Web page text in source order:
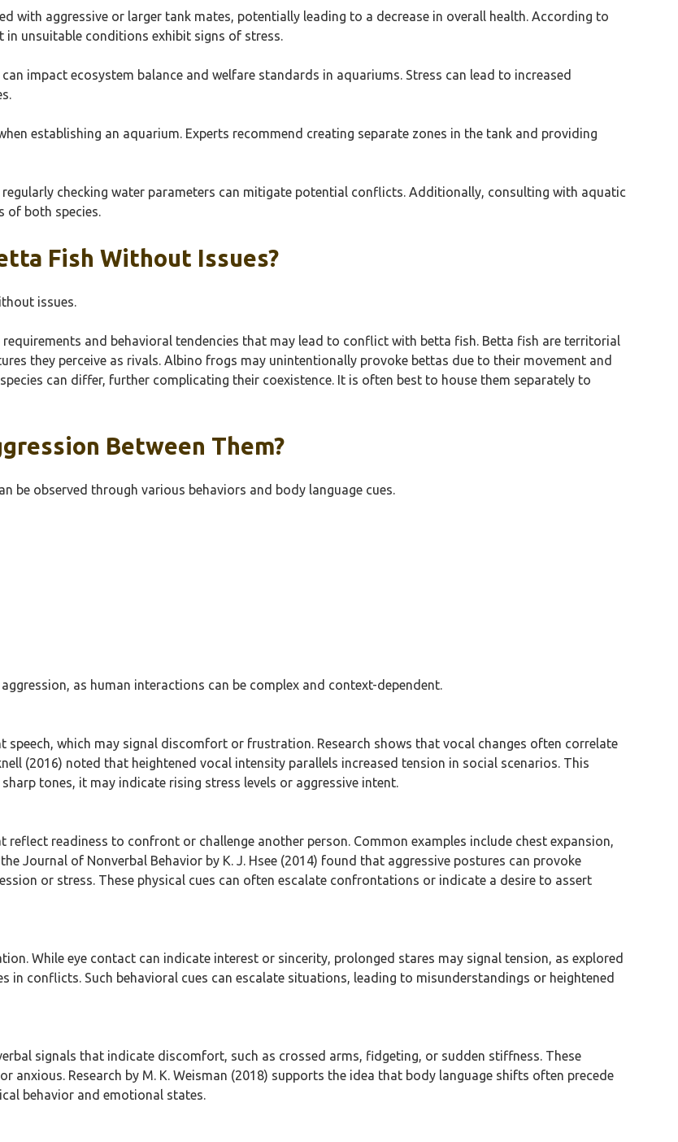
with aggressive or larger tank mates, potentially leading to a decrease in overall health. According to
in unsuitable conditions exhibit signs of stress.
impact ecosystem balance and welfare standards in aquariums. Stress can lead to increased
establishing an aquarium. Experts recommend creating separate zones in the tank and providing
checking water parameters can mitigate potential conflicts. Additionally, consulting with aquatic
of both species.
Fish Without Issues?
issues.
and behavioral tendencies that may lead to conflict with betta fish. Betta fish are territorial
they perceive as rivals. Albino frogs may unintentionally provoke bettas due to their movement and
can differ, further complicating their coexistence. It is often best to house them separately to
Between Them?
be observed through various behaviors and body language cues.
as human interactions can be complex and context-dependent.
which may signal discomfort or frustration. Research shows that vocal changes often correlate
(2016) noted that heightened vocal intensity parallels increased tension in social scenarios. This
tones, it may indicate rising stress levels or aggressive intent.
readiness to confront or challenge another person. Common examples include chest expansion,
Journal of Nonverbal Behavior by K. J. Hsee (2014) found that aggressive postures can provoke
or stress. These physical cues can often escalate confrontations or indicate a desire to assert
While eye contact can indicate interest or sincerity, prolonged stares may signal tension, as explored
in conflicts. Such behavioral cues can escalate situations, leading to misunderstandings or heightened
signals that indicate discomfort, such as crossed arms, fidgeting, or sudden stiffness. These
anxious. Research by M. K. Weisman (2018) supports the idea that body language shifts often precede
behavior and emotional states.